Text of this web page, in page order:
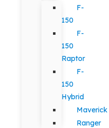
F-
150
F-
150
Raptor
F-
150
Hybrid
Maverick
Ranger